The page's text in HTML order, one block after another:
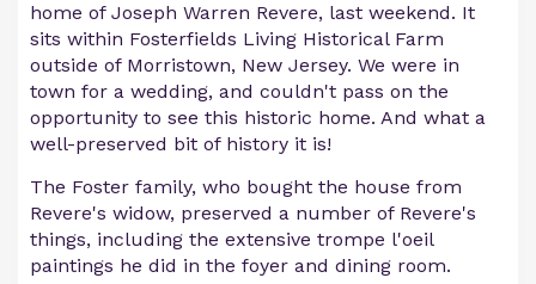
home of Joseph Warren Revere, last weekend. It
sits within Fosterfields Living Historical Farm
outside of Morristown, New Jersey. We were in
town for a wedding, and couldn't pass on the
opportunity to see this historic home. And what a
well-preserved bit of history it is!
The Foster family, who bought the house from
Revere's widow, preserved a number of Revere's
things, including the extensive trompe l'oeil
paintings he did in the foyer and dining room.